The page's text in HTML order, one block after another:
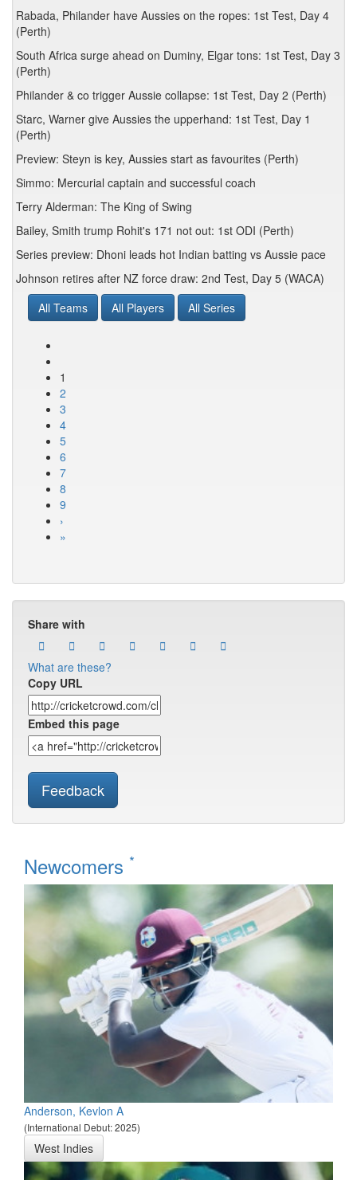
Rabada, Philander have Aussies on the ropes: 1st Test, Day 4
(Perth)
South Africa surge ahead on Duminy, Elgar tons: 1st Test, Day 3
(Perth)
Philander & co trigger Aussie collapse: 1st Test, Day 2 (Perth)
Starc, Warner give Aussies the upperhand: 1st Test, Day 1
(Perth)
Preview: Steyn is key, Aussies start as favourites (Perth)
Simmo: Mercurial captain and successful coach
Terry Alderman: The King of Swing
Bailey, Smith trump Rohit's 171 not out: 1st ODI (Perth)
Series preview: Dhoni leads hot Indian batting vs Aussie pace
Johnson retires after NZ force draw: 2nd Test, Day 5 (WACA)
All Teams
All Players All Series
1
2
3
4
5
6
7
8
9
›
»
Share with
What are these?
Copy URL
Embed this page
Feedback
Newcomers *
Anderson, Kevlon A
(International Debut: 2025)
West Indies